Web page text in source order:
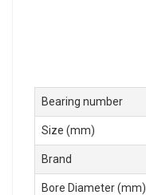
Bearing number
Size (mm)
Brand
Bore Diameter (mm)